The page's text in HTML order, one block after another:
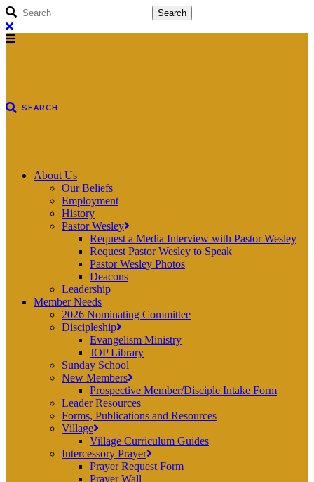
About Us
Our Beliefs
Employment
History
Pastor Wesley
Request a Media Interview with Pastor Wesley
Request Pastor Wesley to Speak
Pastor Wesley Photos
Deacons
Leadership
Member Needs
2026 Nominating Committee
Discipleship
Evangelism Ministry
JOP Library
Sunday School
New Members
Prospective Member/Disciple Intake Form
Leader Resources
Forms, Publications and Resources
Village
Village Curriculum Guides
Intercessory Prayer
Prayer Request Form
Prayer Wall